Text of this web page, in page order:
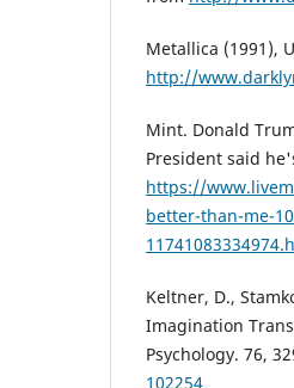
Metallica (1991),
http://
Mint. Donald
President said
https://
better-than-me-
Keltner, D.,
Imagination
Psychology. 76,
102254